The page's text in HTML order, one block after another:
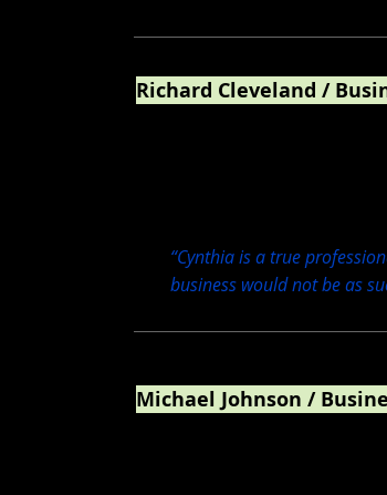
Richard Cleveland /
“Cynthia is a true
business would not be as
Michael Johnson /